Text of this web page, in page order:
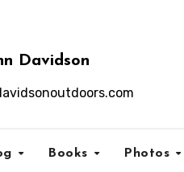
Davidson
Books Photos